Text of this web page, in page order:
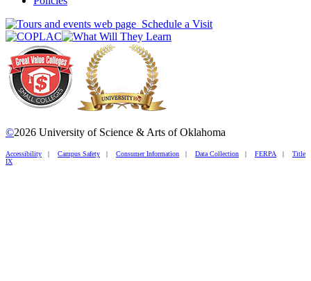
Schedule a Visit
©2026 University of Science & Arts of Oklahoma
Accessibility | Campus Safety | Consumer Information | Data Collection | FERPA | Title
IX